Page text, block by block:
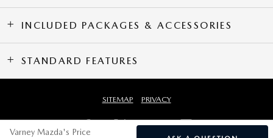
INCLUDED PACKAGES & ACCESSORIES
STANDARD FEATURES
Varney Mazda's Price
SITEMAP PRIVACY